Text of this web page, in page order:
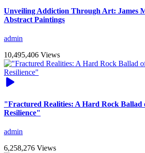
Unveiling Addiction Through Art: James
Abstract Paintings
admin
10,495,406 Views
"Fractured Realities: A Hard Rock Ballad
Resilience"
admin
6,258,276 Views